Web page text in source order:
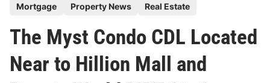
t
e
Mortgage Property News Real Estate
The Myst Condo CDL Located
Near to Hillion Mall and